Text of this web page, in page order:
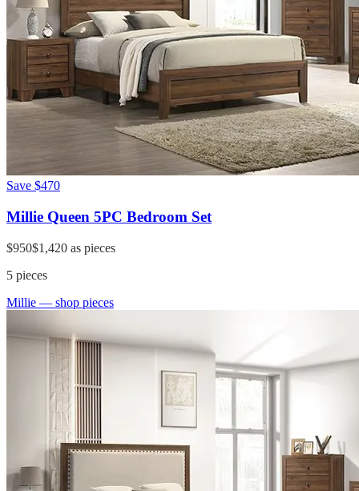
Save $470
Millie Queen 5PC Bedroom Set
$950$1,420 as pieces
5 pieces
Millie — shop pieces